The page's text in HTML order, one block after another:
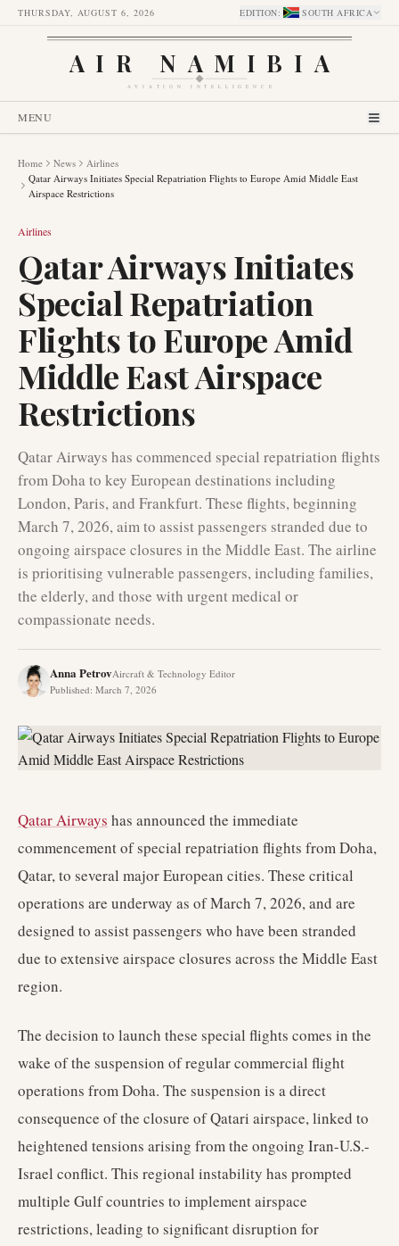
THURSDAY, AUGUST 6, 2026 EDITION: SOUTH AFRICA
AIR NAMIBIA
AVIATION INTELLIGENCE
MENU
Home News
Airlines
Qatar Airways Initiates Special Repatriation Flights to Europe Amid Middle East
Airspace Restrictions
Airlines
Qatar Airways Initiates
Special Repatriation
Flights to Europe Amid
Middle East Airspace
Restrictions
Qatar Airways has commenced special repatriation flights
from Doha to key European destinations including
London, Paris, and Frankfurt. These flights, beginning
March 7, 2026, aim to assist passengers stranded due to
ongoing airspace closures in the Middle East. The airline
is prioritising vulnerable passengers, including families,
the elderly, and those with urgent medical or
compassionate needs.
Anna PetrovAircraft & Technology Editor
Published: March 7, 2026
Qatar Airways has announced the immediate
commencement of special repatriation flights from Doha,
Qatar, to several major European cities. These critical
operations are underway as of March 7, 2026, and are
designed to assist passengers who have been stranded
due to extensive airspace closures across the Middle East
region.
The decision to launch these special flights comes in the
wake of the suspension of regular commercial flight
operations from Doha. The suspension is a direct
consequence of the closure of Qatari airspace, linked to
heightened tensions arising from the ongoing Iran-U.S.-
Israel conflict. This regional instability has prompted
multiple Gulf countries to implement airspace
restrictions, leading to significant disruption for